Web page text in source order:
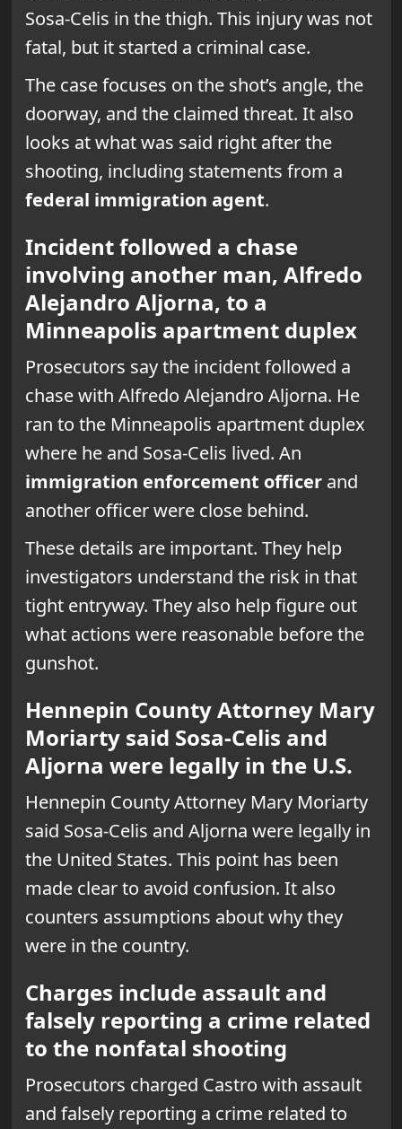
Sosa-Celis in the thigh. This injury was not
fatal, but it started a criminal case.
The case focuses on the shot’s angle, the
doorway, and the claimed threat. It also
looks at what was said right after the
shooting, including statements from a
federal immigration agent.
Incident followed a chase
involving another man, Alfredo
Alejandro Aljorna, to a
Minneapolis apartment duplex
Prosecutors say the incident followed a
chase with Alfredo Alejandro Aljorna. He
ran to the Minneapolis apartment duplex
where he and Sosa-Celis lived. An
immigration enforcement officerand
another officer were close behind.
These details are important. They help
investigators understand the risk in that
tight entryway. They also help figure out
what actions were reasonable before the
gunshot.
Hennepin County Attorney Mary
Moriarty said Sosa-Celis and
Aljorna were legally in the U.S.
Hennepin County Attorney Mary Moriarty
said Sosa-Celis and Aljorna were legally in
the United States. This point has been
made clear to avoid confusion. It also
counters assumptions about why they
were in the country.
Charges include assault and
falsely reporting a crime related
to the nonfatal shooting
Prosecutors charged Castro with assault
and falsely reporting a crime related to